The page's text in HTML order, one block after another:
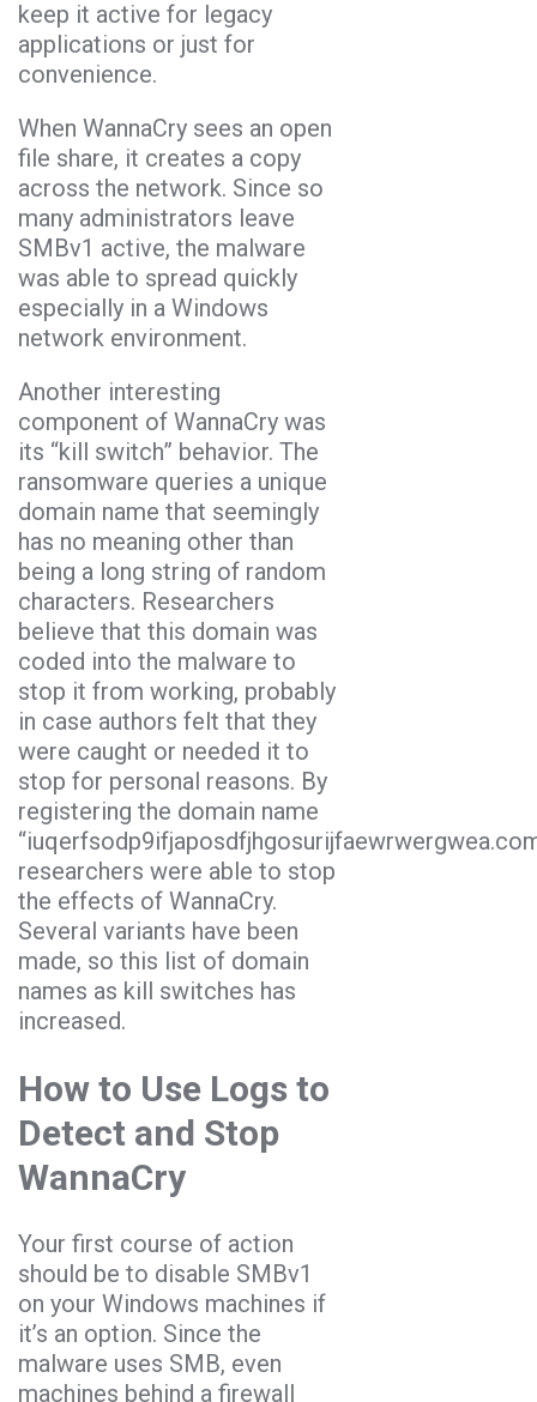
keep it active for legacy
applications or just for
convenience.
When WannaCry sees an open
file share, it creates a copy
across the network. Since so
many administrators leave
SMBv1 active, the malware
was able to spread quickly
especially in a Windows
network environment.
Another interesting
component of WannaCry was
its “kill switch” behavior. The
ransomware queries a unique
domain name that seemingly
has no meaning other than
being a long string of random
characters. Researchers
believe that this domain was
coded into the malware to
stop it from working, probably
in case authors felt that they
were caught or needed it to
stop for personal reasons. By
registering the domain name
researchers were able to stop
the effects of WannaCry.
Several variants have been
made, so this list of domain
names as kill switches has
increased.
How to Use Logs to
Detect and Stop
WannaCry
Your first course of action
should be to disable SMBv1
on your Windows machines if
it’s an option. Since the
malware uses SMB, even
machines behind a firewall